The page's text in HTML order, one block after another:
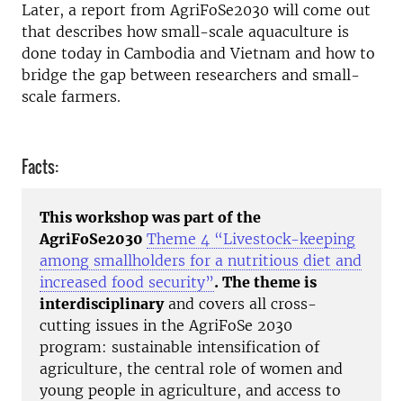
Later, a report from AgriFoSe2030 will come out
that describes how small-scale aquaculture is
done today in Cambodia and Vietnam and how to
bridge the gap between researchers and small-
scale farmers.
Facts:
This workshop was part of the
AgriFoSe2030 Theme 4 “Livestock-keeping
among smallholders for a nutritious diet and
increased food security”. The theme is
interdisciplinaryand covers all cross-
cutting issues in the AgriFoSe 2030
program: sustainable intensification of
agriculture, the central role of women and
young people in agriculture, and access to